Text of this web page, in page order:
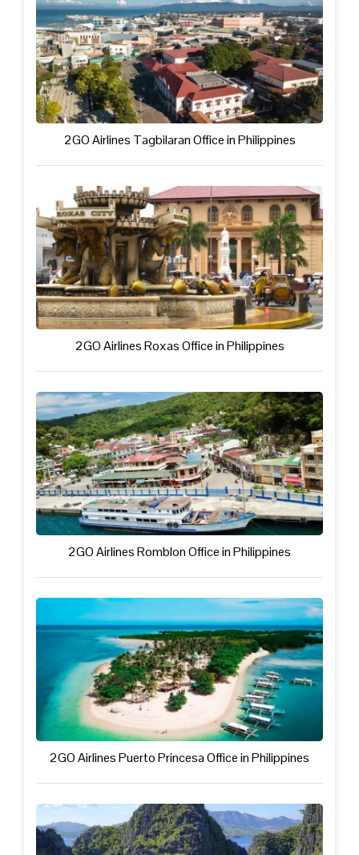
2GO Airlines Tagbilaran Office in Philippines
2GO Airlines Roxas Office in Philippines
2GO Airlines Romblon Office in Philippines
2GO Airlines Puerto Princesa Office in Philippines